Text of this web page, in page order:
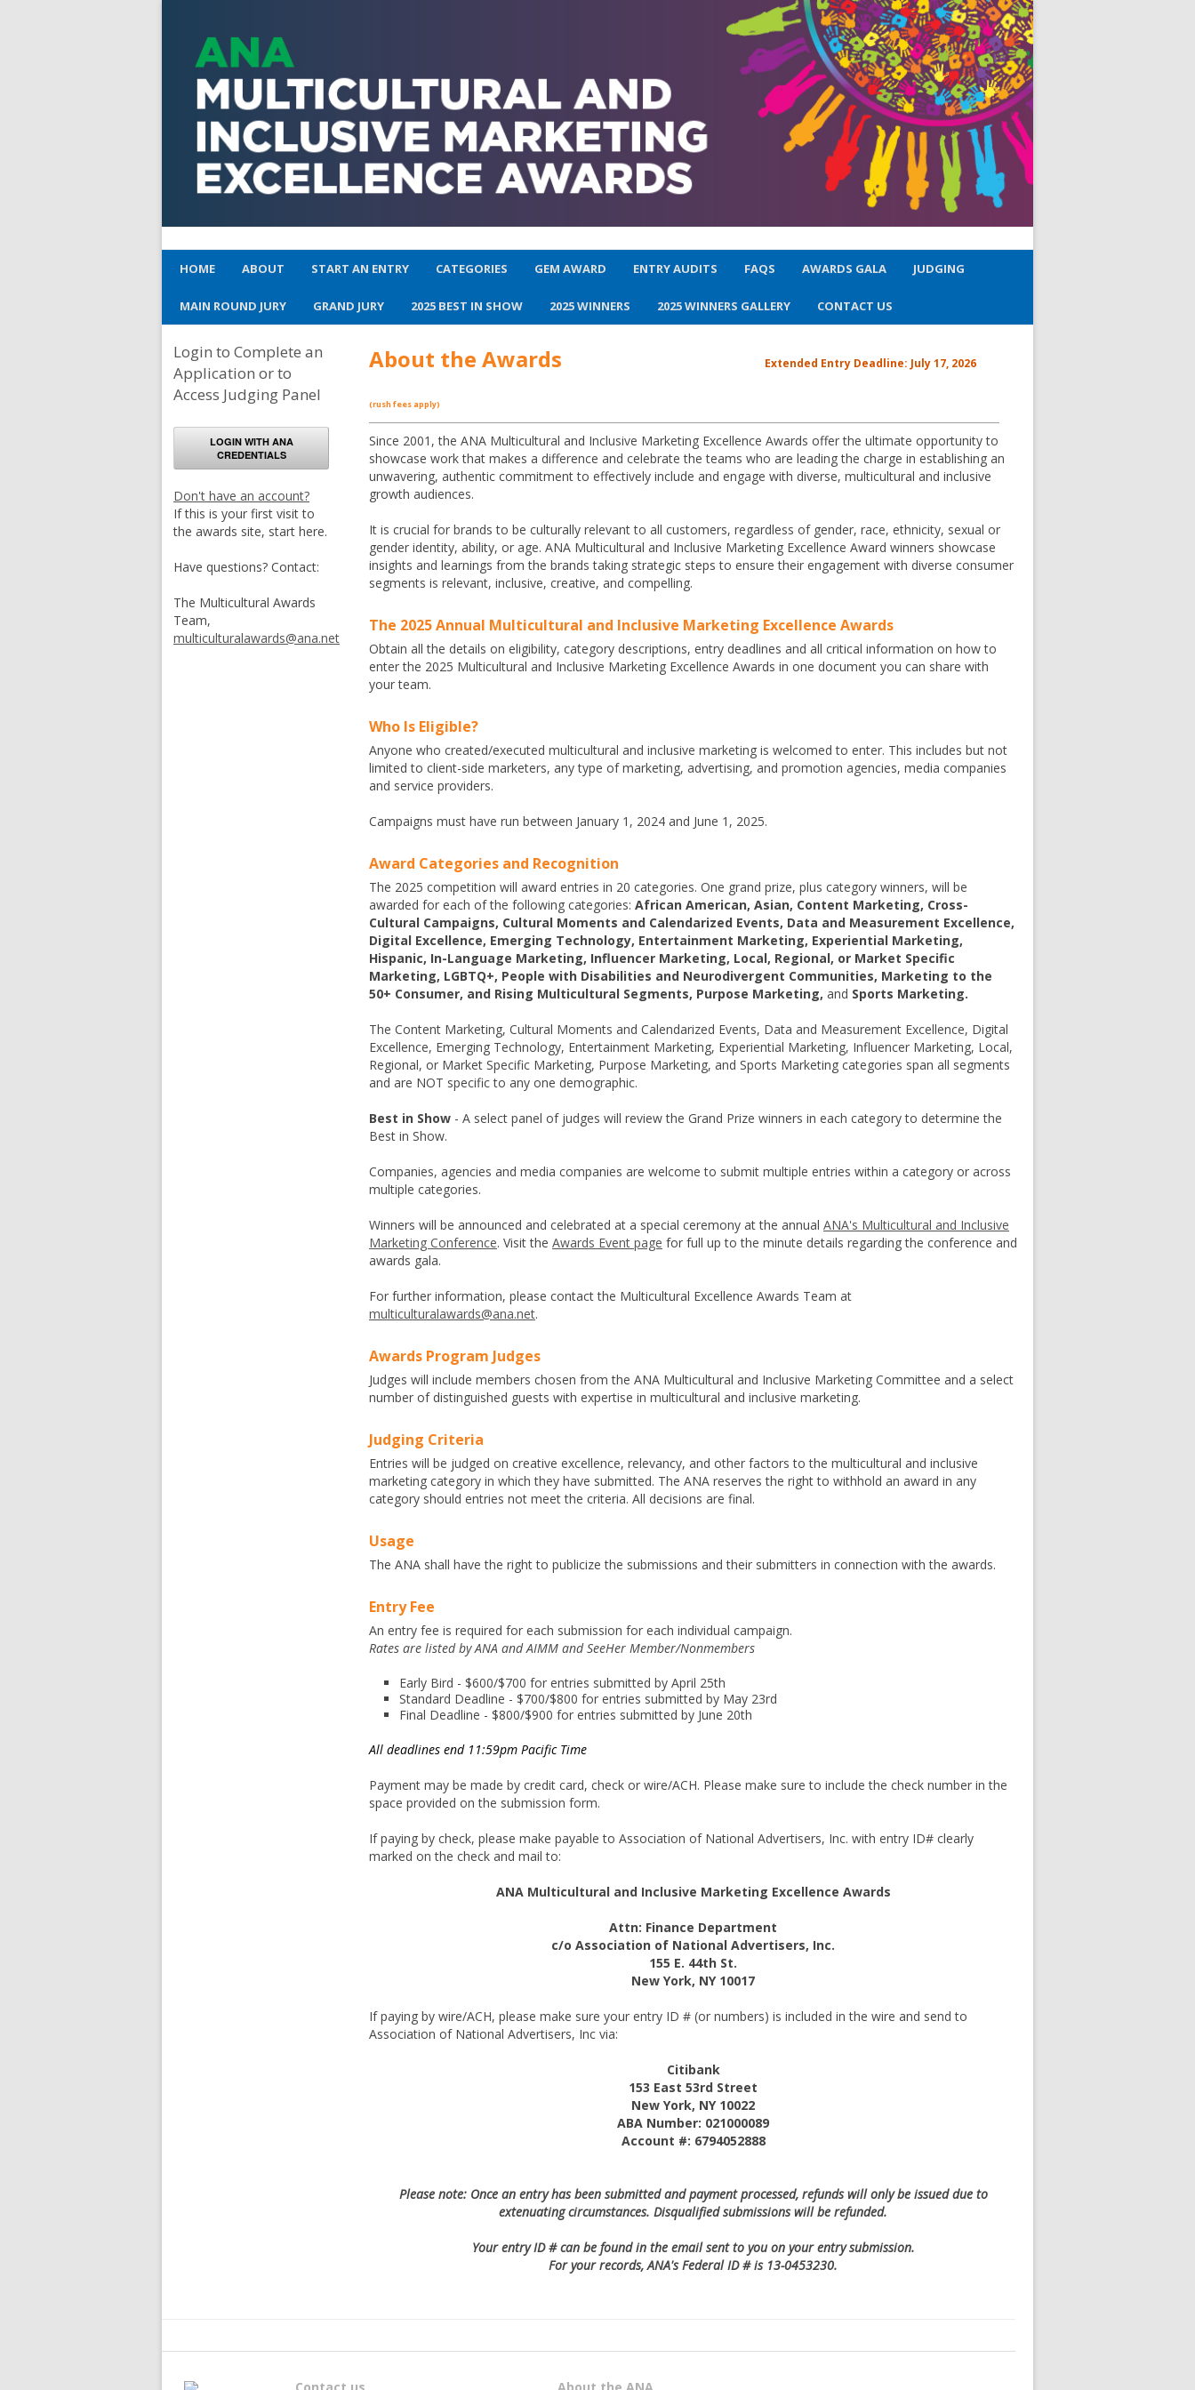
HOME ABOUT START AN ENTRY CATEGORIES GEM AWARD ENTRY AUDITS FAQS AWARDS GALA JUDGING
MAIN ROUND JURY GRAND JURY 2025 BEST IN SHOW 2025 WINNERS 2025 WINNERS GALLERY CONTACT US
Login to Complete an
Application or to
Access Judging Panel
LOGIN WITH ANA
CREDENTIALS
Don't have an account?
If this is your first visit to
the awards site, start here.
Have questions? Contact:
The Multicultural Awards
Team,
multiculturalawards@ana.net
About the Awards Extended Entry Deadline: July 17, 2026
(rush fees apply)
Since 2001, the ANA Multicultural and Inclusive Marketing Excellence Awards offer the ultimate opportunity to
showcase work that makes a difference and celebrate the teams who are leading the charge in establishing an
unwavering, authentic commitment to effectively include and engage with diverse, multicultural and inclusive
growth audiences.
It is crucial for brands to be culturally relevant to all customers, regardless of gender, race, ethnicity, sexual or
gender identity, ability, or age. ANA Multicultural and Inclusive Marketing Excellence Award winners showcase
insights and learnings from the brands taking strategic steps to ensure their engagement with diverse consumer
segments is relevant, inclusive, creative, and compelling.
The 2025 Annual Multicultural and Inclusive Marketing Excellence Awards
Obtain all the details on eligibility, category descriptions, entry deadlines and all critical information on how to
enter the 2025 Multicultural and Inclusive Marketing Excellence Awards in one document you can share with
your team.
Who Is Eligible?
Anyone who created/executed multicultural and inclusive marketing is welcomed to enter. This includes but not
limited to client-side marketers, any type of marketing, advertising, and promotion agencies, media companies
and service providers.
Campaigns must have run between January 1, 2024 and June 1, 2025.
Award Categories and Recognition
The 2025 competition will award entries in 20 categories. One grand prize, plus category winners, will be
awarded for each of the following categories: African American, Asian, Content Marketing, Cross-
Cultural Campaigns, Cultural Moments and Calendarized Events, Data and Measurement Excellence,
Digital Excellence, Emerging Technology, Entertainment Marketing, Experiential Marketing,
Hispanic, In-Language Marketing, Influencer Marketing, Local, Regional, or Market Specific
Marketing, LGBTQ+, People with Disabilities and Neurodivergent Communities, Marketing to the
50+ Consumer, and Rising Multicultural Segments, Purpose Marketing, and Sports Marketing.
The Content Marketing, Cultural Moments and Calendarized Events, Data and Measurement Excellence, Digital
Excellence, Emerging Technology, Entertainment Marketing, Experiential Marketing, Influencer Marketing, Local,
Regional, or Market Specific Marketing, Purpose Marketing, and Sports Marketing categories span all segments
and are NOT specific to any one demographic.
Best in Show - A select panel of judges will review the Grand Prize winners in each category to determine the
Best in Show.
Companies, agencies and media companies are welcome to submit multiple entries within a category or across
multiple categories.
Winners will be announced and celebrated at a special ceremony at the annual ANA's Multicultural and Inclusive
Marketing Conference. Visit the Awards Event page for full up to the minute details regarding the conference and
awards gala.
For further information, please contact the Multicultural Excellence Awards Team at
multiculturalawards@ana.net.
Awards Program Judges
Judges will include members chosen from the ANA Multicultural and Inclusive Marketing Committee and a select
number of distinguished guests with expertise in multicultural and inclusive marketing.
Judging Criteria
Entries will be judged on creative excellence, relevancy, and other factors to the multicultural and inclusive
marketing category in which they have submitted. The ANA reserves the right to withhold an award in any
category should entries not meet the criteria. All decisions are final.
Usage
The ANA shall have the right to publicize the submissions and their submitters in connection with the awards.
Entry Fee
An entry fee is required for each submission for each individual campaign.
Rates are listed by ANA and AIMM and SeeHer Member/Nonmembers
Early Bird - $600/$700 for entries submitted by April 25th
Standard Deadline - $700/$800 for entries submitted by May 23rd
Final Deadline - $800/$900 for entries submitted by June 20th
All deadlines end 11:59pm Pacific Time
Payment may be made by credit card, check or wire/ACH. Please make sure to include the check number in the
space provided on the submission form.
If paying by check, please make payable to Association of National Advertisers, Inc. with entry ID# clearly
marked on the check and mail to:
ANA Multicultural and Inclusive Marketing Excellence Awards
Attn: Finance Department
c/o Association of National Advertisers, Inc.
155 E. 44th St.
New York, NY 10017
If paying by wire/ACH, please make sure your entry ID # (or numbers) is included in the wire and send to
Association of National Advertisers, Inc via:
Citibank
153 East 53rd Street
New York, NY 10022
ABA Number: 021000089
Account #: 6794052888
Please note: Once an entry has been submitted and payment processed, refunds will only be issued due to
extenuating circumstances. Disqualified submissions will be refunded.
Your entry ID # can be found in the email sent to you on your entry submission.
For your records, ANA's Federal ID # is 13-0453230.